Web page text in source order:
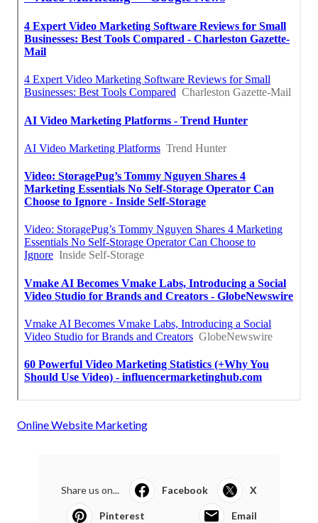
Online Website Marketing
Share us on... Facebook X
Pinterest Email